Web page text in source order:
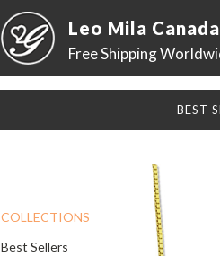
Leo Mila Canada
Free Shipping
BEST
COLLECTIONS
Best Sellers